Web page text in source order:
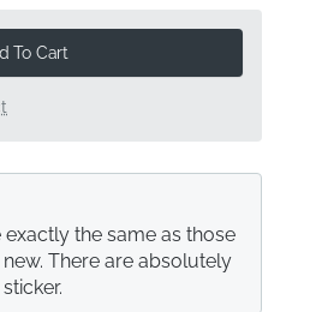
To Cart
the same as those
There are absolutely